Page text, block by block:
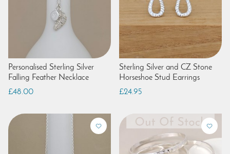
Personalised Sterling Silver
Falling Feather Necklace
£48.00
Sterling Silver and CZ Stone
Horseshoe Stud Earrings
£24.95